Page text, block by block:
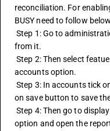
reconciliation. For
BUSY need to follow
Step 1: Go to administration menu and select configuration
from it.
Step 2: Then select featue and option after that select
accounts option.
Step 3: In accounts tick on bank reconciliation option and click
on save button to save
Step 4: Then go to display option and select bank reconciliation
option and open the